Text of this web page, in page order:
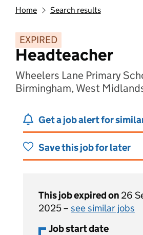
Home Search results
EXPIRED
Headteacher
Wheelers Lane Primary
Birmingham, West
Get a job alert for
Save this job for later
This job expired on 26
2025 – see similar jobs
Job start date